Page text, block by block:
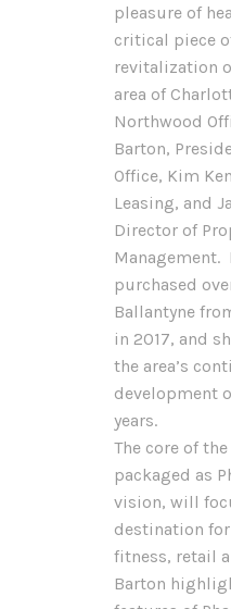
pleasure of
critical piece
revitalization
area of
Northwood
Barton,
Office, Kim
Leasing, and
Director of
Management.
purchased
Ballantyne
in 2017, and
the area’s
development
years.
The core of
packaged as
vision, will
destination
fitness, retail
Barton